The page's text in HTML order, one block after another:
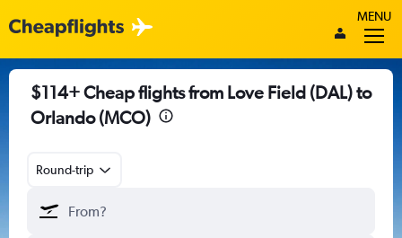
MENU
$114+ Cheap flights from Love Field (DAL) to
Orlando (MCO)
Round-trip